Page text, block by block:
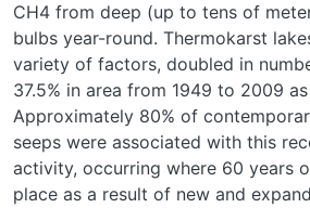
CH4 from deep (up to tens of
bulbs year-round. Thermokarst
variety of factors, doubled in
37.5% in area from 1949 to 2009
Approximately 80% of
seeps were associated with this
activity, occurring where 60 years
place as a result of new and